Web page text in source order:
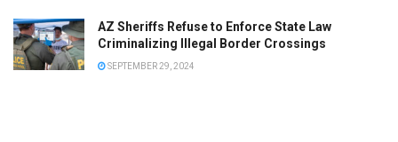
AZ Sheriffs Refuse to Enforce State Law
Criminalizing Illegal Border Crossings
SEPTEMBER 29, 2024